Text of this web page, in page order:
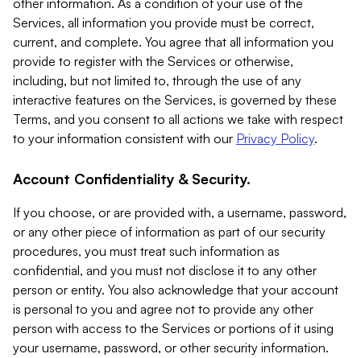
other information. As a condition of your use of the
Services, all information you provide must be correct,
current, and complete. You agree that all information you
provide to register with the Services or otherwise,
including, but not limited to, through the use of any
interactive features on the Services, is governed by these
Terms, and you consent to all actions we take with respect
to your information consistent with our Privacy Policy.
Account Confidentiality & Security.
If you choose, or are provided with, a username, password,
or any other piece of information as part of our security
procedures, you must treat such information as
confidential, and you must not disclose it to any other
person or entity. You also acknowledge that your account
is personal to you and agree not to provide any other
person with access to the Services or portions of it using
your username, password, or other security information.